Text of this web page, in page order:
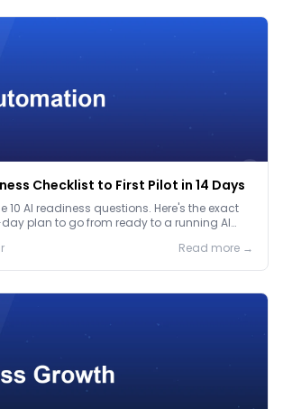
Checklist to First Pilot in 14 Days
10 AI readiness questions. Here's the exact
plan to go from ready to a running AI
Read more →